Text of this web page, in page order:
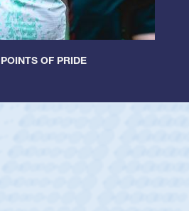
OF PRIDE